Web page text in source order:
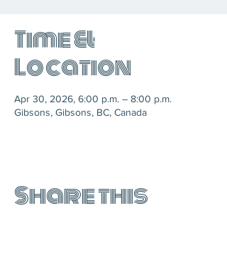
Time &
Location
Apr 30, 2026, 6:00 p.m. – 8:00 p.m.
Gibsons, Gibsons, BC, Canada
Share this